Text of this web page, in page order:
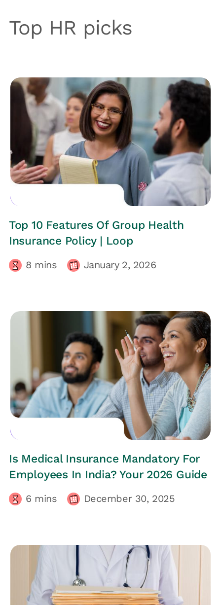
Top HR picks
Top 10 Features Of Group Health
Insurance Policy | Loop
8 mins January 2, 2026
Is Medical Insurance Mandatory For
Employees In India? Your 2026 Guide
6 mins December 30, 2025